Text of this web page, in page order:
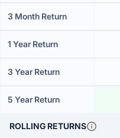
3 Month Return
1 Year Return
3 Year Return
5 Year Return
ROLLING RETURNS